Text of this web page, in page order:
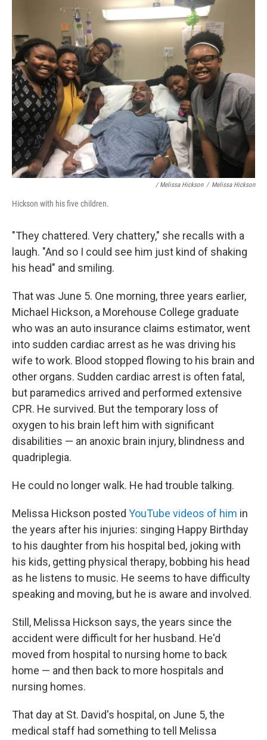
/ Melissa Hickson / Melissa Hickson
Hickson with his five children.
"They chattered. Very chattery," she recalls with a
laugh. "And so I could see him just kind of shaking
his head" and smiling.
That was June 5. One morning, three years earlier,
Michael Hickson, a Morehouse College graduate
who was an auto insurance claims estimator, went
into sudden cardiac arrest as he was driving his
wife to work. Blood stopped flowing to his brain and
other organs. Sudden cardiac arrest is often fatal,
but paramedics arrived and performed extensive
CPR. He survived. But the temporary loss of
oxygen to his brain left him with significant
disabilities — an anoxic brain injury, blindness and
quadriplegia.
He could no longer walk. He had trouble talking.
Melissa Hickson posted YouTube videos of him in
the years after his injuries: singing Happy Birthday
to his daughter from his hospital bed, joking with
his kids, getting physical therapy, bobbing his head
as he listens to music. He seems to have difficulty
speaking and moving, but he is aware and involved.
Still, Melissa Hickson says, the years since the
accident were difficult for her husband. He'd
moved from hospital to nursing home to back
home — and then back to more hospitals and
nursing homes.
That day at St. David's hospital, on June 5, the
medical staff had something to tell Melissa